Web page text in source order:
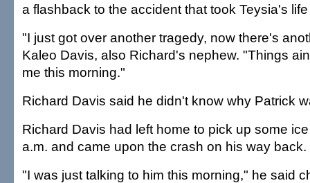
a flashback to the accident that took Teysia's
"I just got over another tragedy, now there's
Kaleo Davis, also Richard's nephew. "Things
me this morning."
Richard Davis said he didn't know why Patrick
Richard Davis had left home to pick up some
a.m. and came upon the crash on his way back.
"I was just talking to him this morning," he said